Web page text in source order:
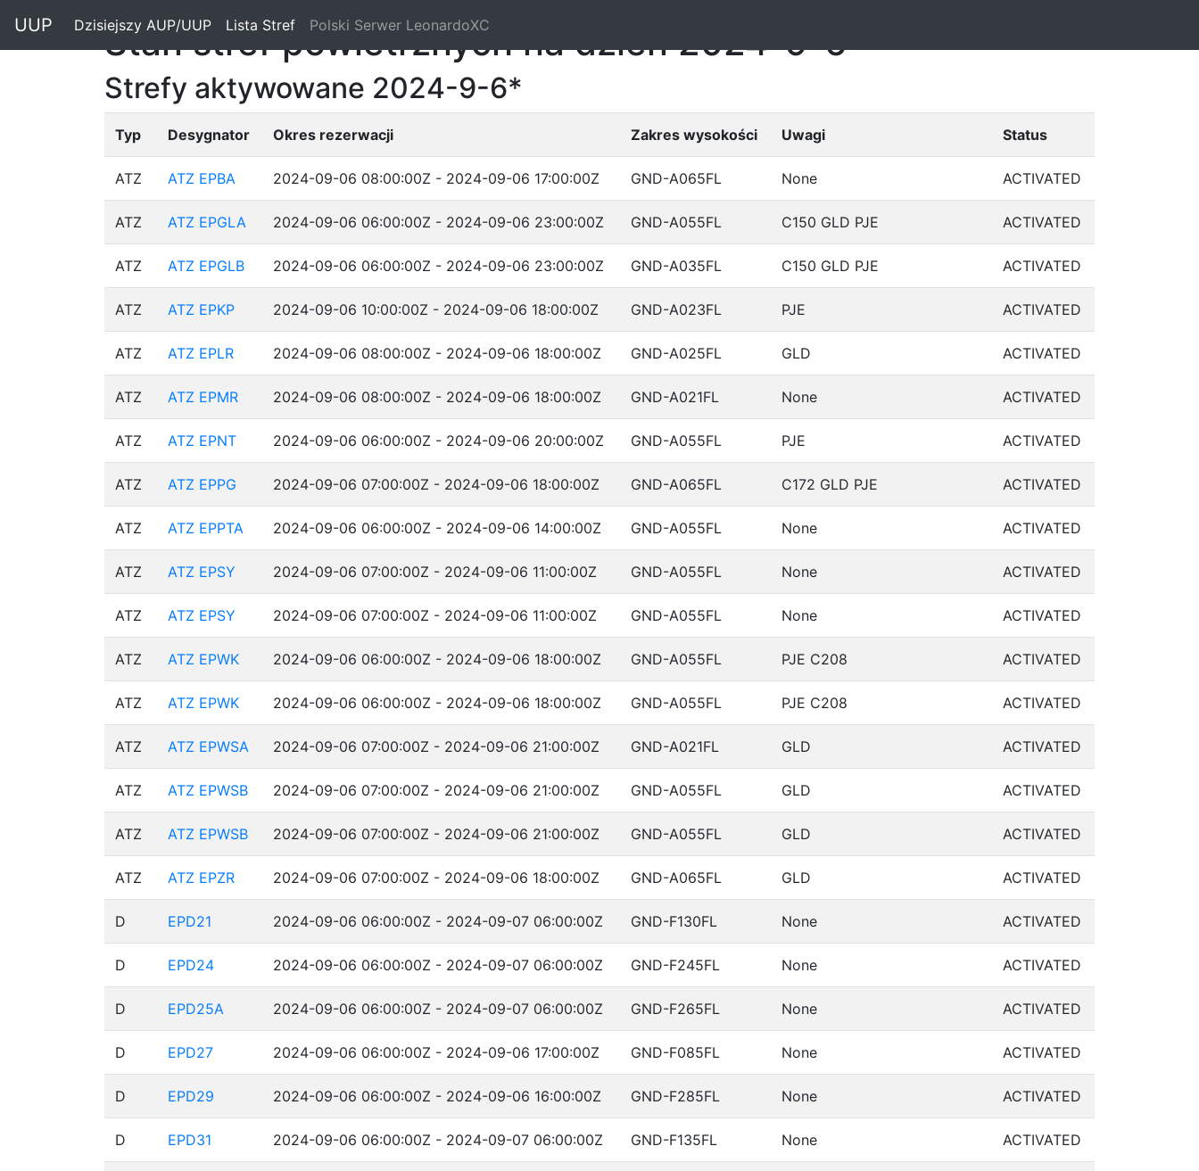
UUP Dzisiejszy AUP/UUP (current)
Lista Stref (current)
Polski Serwer LeonardoXC
Stan stref powietrznych na dzień 2024-9-6
Strefy aktywowane 2024-9-6*
Typ Desygnator Okres rezerwacji Zakres wysokości Uwagi Status
ATZ ATZ EPBA 2024-09-06 08:00:00Z - 2024-09-06 17:00:00Z GND-A065FL None ACTIVATED
ATZ ATZ EPGLA 2024-09-06 06:00:00Z - 2024-09-06 23:00:00Z GND-A055FL C150 GLD PJE ACTIVATED
ATZ ATZ EPGLB 2024-09-06 06:00:00Z - 2024-09-06 23:00:00Z GND-A035FL C150 GLD PJE ACTIVATED
ATZ ATZ EPKP 2024-09-06 10:00:00Z - 2024-09-06 18:00:00Z GND-A023FL PJE ACTIVATED
ATZ ATZ EPLR 2024-09-06 08:00:00Z - 2024-09-06 18:00:00Z GND-A025FL GLD ACTIVATED
ATZ ATZ EPMR 2024-09-06 08:00:00Z - 2024-09-06 18:00:00Z GND-A021FL None ACTIVATED
ATZ ATZ EPNT 2024-09-06 06:00:00Z - 2024-09-06 20:00:00Z GND-A055FL PJE ACTIVATED
ATZ ATZ EPPG 2024-09-06 07:00:00Z - 2024-09-06 18:00:00Z GND-A065FL C172 GLD PJE ACTIVATED
ATZ ATZ EPPTA 2024-09-06 06:00:00Z - 2024-09-06 14:00:00Z GND-A055FL None ACTIVATED
ATZ ATZ EPSY 2024-09-06 07:00:00Z - 2024-09-06 11:00:00Z GND-A055FL None ACTIVATED
ATZ ATZ EPSY 2024-09-06 07:00:00Z - 2024-09-06 11:00:00Z GND-A055FL None ACTIVATED
ATZ ATZ EPWK 2024-09-06 06:00:00Z - 2024-09-06 18:00:00Z GND-A055FL PJE C208 ACTIVATED
ATZ ATZ EPWK 2024-09-06 06:00:00Z - 2024-09-06 18:00:00Z GND-A055FL PJE C208 ACTIVATED
ATZ ATZ EPWSA 2024-09-06 07:00:00Z - 2024-09-06 21:00:00Z GND-A021FL GLD ACTIVATED
ATZ ATZ EPWSB 2024-09-06 07:00:00Z - 2024-09-06 21:00:00Z GND-A055FL GLD ACTIVATED
ATZ ATZ EPWSB 2024-09-06 07:00:00Z - 2024-09-06 21:00:00Z GND-A055FL GLD ACTIVATED
ATZ ATZ EPZR 2024-09-06 07:00:00Z - 2024-09-06 18:00:00Z GND-A065FL GLD ACTIVATED
D EPD21 2024-09-06 06:00:00Z - 2024-09-07 06:00:00Z GND-F130FL None ACTIVATED
D EPD24 2024-09-06 06:00:00Z - 2024-09-07 06:00:00Z GND-F245FL None ACTIVATED
D EPD25A 2024-09-06 06:00:00Z - 2024-09-07 06:00:00Z GND-F265FL None ACTIVATED
D EPD27 2024-09-06 06:00:00Z - 2024-09-06 17:00:00Z GND-F085FL None ACTIVATED
D EPD29 2024-09-06 06:00:00Z - 2024-09-06 16:00:00Z GND-F285FL None ACTIVATED
D EPD31 2024-09-06 06:00:00Z - 2024-09-07 06:00:00Z GND-F135FL None ACTIVATED